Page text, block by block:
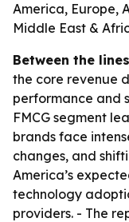
America, Europe,
Middle East &
Between the
the core revenue
performance and
FMCG segment
brands face
changes, and
America’s
technology
providers. - The